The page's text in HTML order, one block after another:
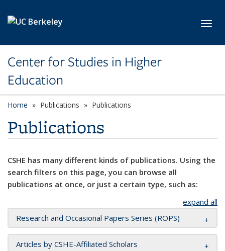
Center for Studies in Higher
Education
Home Publications Publications
Publications
CSHE has many different kinds of publications. Using the
search filters on this page, you can browse all
publications at once, or just a certain type, such as:
expand all
Research and Occasional Papers Series (ROPS)
Articles by CSHE-Affiliated Scholars